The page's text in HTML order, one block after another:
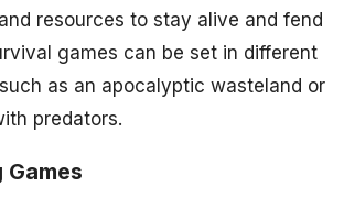
resources to stay alive and fend
games can be set in different
as an apocalyptic wasteland or
predators.
Games